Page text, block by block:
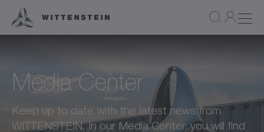
Media Center
Keep up to date with the latest news from
WITTENSTEIN. In our Media Center, you will find